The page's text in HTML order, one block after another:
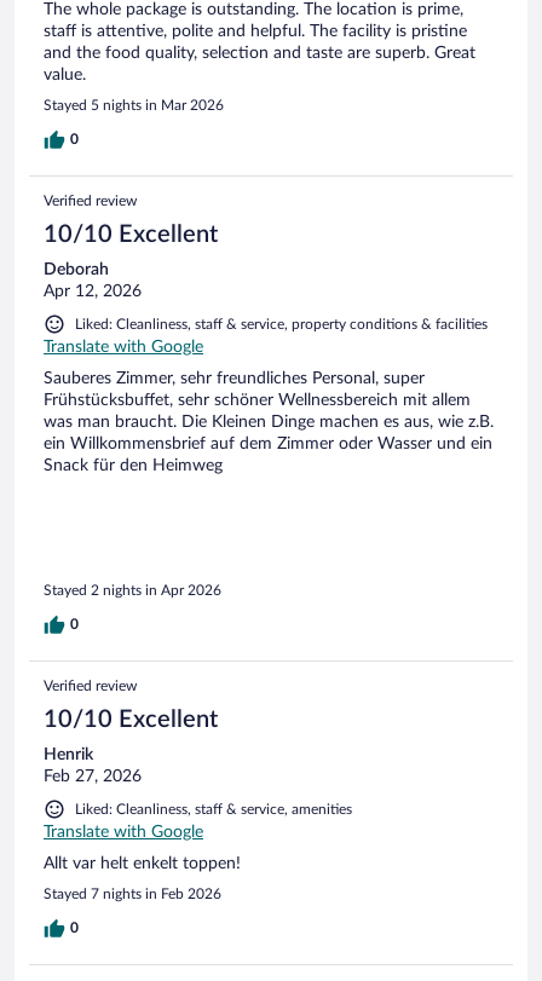
The whole package is outstanding. The location is prime,
staff is attentive, polite and helpful. The facility is pristine
and the food quality, selection and taste are superb. Great
value.
Stayed 5 nights in Mar 2026
0
Verified review
10/10 Excellent
Deborah
Apr 12, 2026
Liked: Cleanliness, staff & service, property conditions & facilities
Translate with Google
Sauberes Zimmer, sehr freundliches Personal, super
Frühstücksbuffet, sehr schöner Wellnessbereich mit allem
was man braucht. Die Kleinen Dinge machen es aus, wie z.B.
ein Willkommensbrief auf dem Zimmer oder Wasser und ein
Snack für den Heimweg
Stayed 2 nights in Apr 2026
0
Verified review
10/10 Excellent
Henrik
Feb 27, 2026
Liked: Cleanliness, staff & service, amenities
Translate with Google
Allt var helt enkelt toppen!
Stayed 7 nights in Feb 2026
0